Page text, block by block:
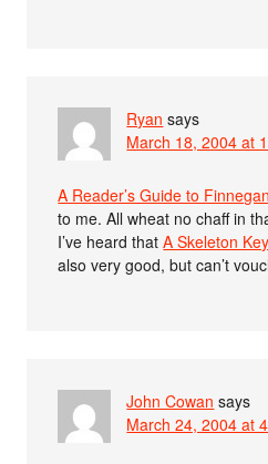
Ryan says
March 18, 2004 at
A Reader’s Guide to
to me. All wheat no chaff in
I’ve heard thatA Skeleton
also very good, but can’t
John Cowan says
March 24, 2004 at